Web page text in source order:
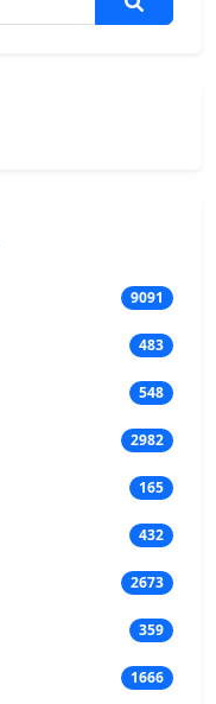
9091
483
548
2982
165
432
2673
359
1666